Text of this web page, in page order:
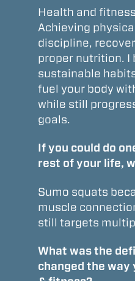
Health and
Achieving
discipline,
proper nutrition. I
sustainable
fuel your body
while still
goals.
If you could do
rest of your life,
Sumo squats
muscle
still targets
What was the
changed the way